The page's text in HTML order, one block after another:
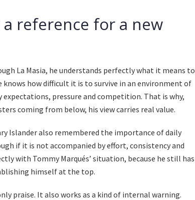
a reference for a new
La Masia, he understands perfectly what it means to
knows how difficult it is to survive in an environment of
expectations, pressure and competition. That is why,
coming from below, his view carries real value.
Islander also remembered the importance of daily
if it is not accompanied by effort, consistency and
with Tommy Marqués’ situation, because he still has
himself at the top.
praise. It also works as a kind of internal warning.